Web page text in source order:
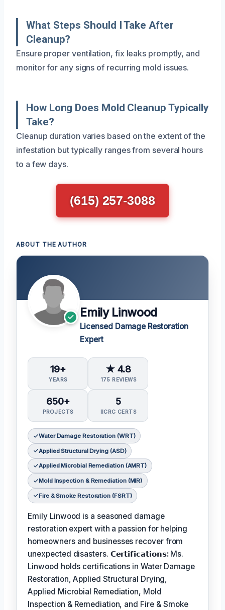
What Steps Should I Take After
Cleanup?
Ensure proper ventilation, fix leaks promptly, and
monitor for any signs of recurring mold issues.
How Long Does Mold Cleanup Typically
Take?
Cleanup duration varies based on the extent of the
infestation but typically ranges from several hours
to a few days.
(615) 257-3088
ABOUT THE AUTHOR
Emily Linwood
Licensed Damage Restoration
Expert
19+
YEARS
★ 4.8
175 REVIEWS
650+
PROJECTS
5
IICRC CERTS
Water Damage Restoration (WRT)
Applied Structural Drying (ASD)
Applied Microbial Remediation (AMRT)
Mold Inspection & Remediation (MIR)
Fire & Smoke Restoration (FSRT)
Emily Linwood is a seasoned damage
restoration expert with a passion for helping
homeowners and businesses recover from
unexpected disasters. 𝗖𝗲𝗿𝘁𝗶𝗳𝗶𝗰𝗮𝘁𝗶𝗼𝗻𝘀:Ms.
Linwood holds certifications in Water Damage
Restoration, Applied Structural Drying,
Applied Microbial Remediation, Mold
Inspection & Remediation, and Fire & Smoke